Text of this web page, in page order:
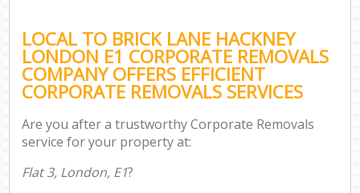
LOCAL TO BRICK LANE HACKNEY
LONDON E1 CORPORATE REMOVALS
COMPANY OFFERS EFFICIENT
CORPORATE REMOVALS SERVICES
Are you after a trustworthy Corporate Removals
service for your property at:
Flat 3, London, E1?